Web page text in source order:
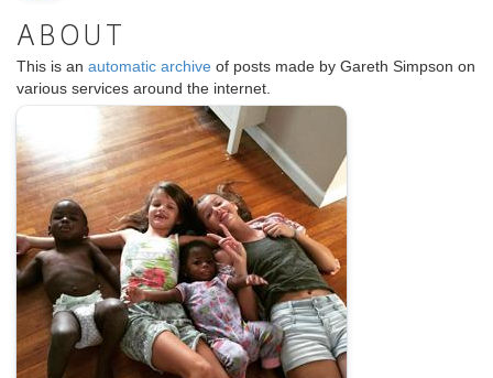
ABOUT
This is an automatic archive of posts made by Gareth Simpson on
various services around the internet.